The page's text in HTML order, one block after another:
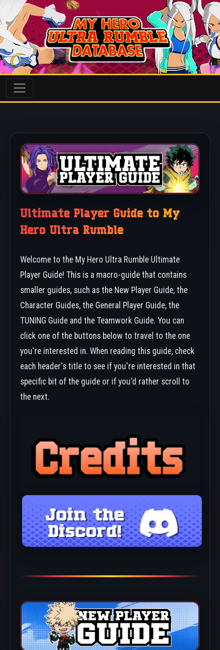
Ultimate Player Guide to My
Hero Ultra Rumble
Welcome to the My Hero Ultra Rumble Ultimate
Player Guide! This is a macro-guide that contains
smaller guides, such as the New Player Guide, the
Character Guides, the General Player Guide, the
TUNING Guide and the Teamwork Guide. You can
click one of the buttons below to travel to the one
you're interested in. When reading this guide, check
each header's title to see if you're interested in that
specific bit of the guide or if you'd rather scroll to
the next.